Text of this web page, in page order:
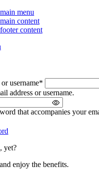
menu
content
content
username*
address or username.
that accompanies your
yet?
enjoy the benefits.